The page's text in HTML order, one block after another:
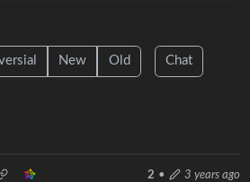
New Old Chat
2 • 3 years ago